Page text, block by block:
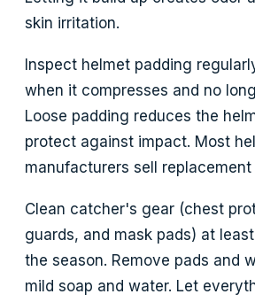
skin irritation.
Inspect helmet padding
when it compresses and no
Loose padding reduces the
protect against impact. Most
manufacturers sell
Clean catcher's gear (chest
guards, and mask pads) at
the season. Remove pads and
mild soap and water. Let